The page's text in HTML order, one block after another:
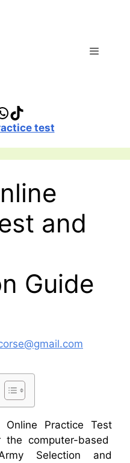
TikTok
test
and
Guide
Online Practice Test
the computer-based
Selection and